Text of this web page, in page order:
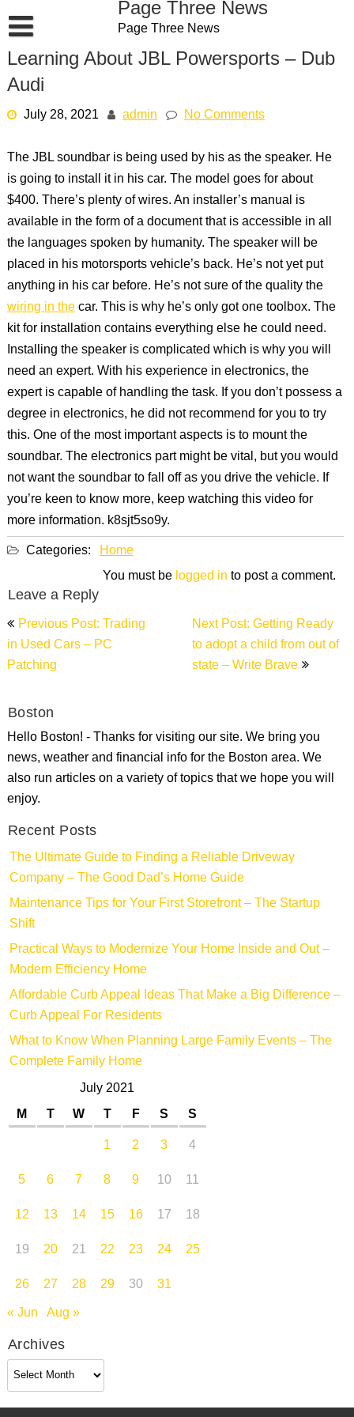
to
content
Page Three News
Page Three News
Learning About JBL Powersports – Dub
Audi
July 28, 2021 admin No Comments
The JBL soundbar is being used by his as the speaker. He
is going to install it in his car. The model goes for about
$400. There’s plenty of wires. An installer’s manual is
available in the form of a document that is accessible in all
the languages spoken by humanity. The speaker will be
placed in his motorsports vehicle’s back. He’s not yet put
anything in his car before. He’s not sure of the quality the
wiring in thecar. This is why he’s only got one toolbox. The
kit for installation contains everything else he could need.
Installing the speaker is complicated which is why you will
need an expert. With his experience in electronics, the
expert is capable of handling the task. If you don’t possess a
degree in electronics, he did not recommend for you to try
this. One of the most important aspects is to mount the
soundbar. The electronics part might be vital, but you would
not want the soundbar to fall off as you drive the vehicle. If
you’re keen to know more, keep watching this video for
more information. k8sjt5so9y.
Categories: Home
Leave a Reply
You must belogged into post a comment.
Post
navigation
Previous Post: Trading
in Used Cars – PC
Patching
Next Post: Getting Ready
to adopt a child from out of
state – Write Brave
Boston
Hello Boston! - Thanks for visiting our site. We bring you
news, weather and financial info for the Boston area. We
also run articles on a variety of topics that we hope you will
enjoy.
Recent Posts
The Ultimate Guide to Finding a Reliable Driveway
Company – The Good Dad’s Home Guide
Maintenance Tips for Your First Storefront – The Startup
Shift
Practical Ways to Modernize Your Home Inside and Out –
Modern Efficiency Home
Affordable Curb Appeal Ideas That Make a Big Difference –
Curb Appeal For Residents
What to Know When Planning Large Family Events – The
Complete Family Home
July 2021
M
T W T F S
S
1
2 3
4
5
6 7 8 9 10
11
12
13 14 15 16 17
18
19
20 21 22 23 24
25
26
27 28 29 30
31
« Jun Aug »
Archives
Archives